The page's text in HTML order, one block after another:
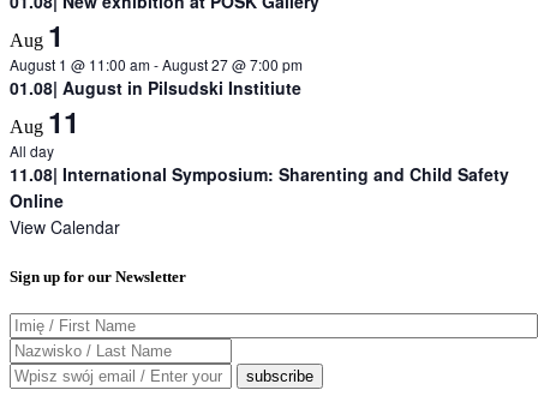
Aug 1
August 1 @ 11:00 am-August 27 @ 7:00 pm
01.08| August in Pilsudski Institiute
Aug 11
All day
11.08| International Symposium: Sharenting and Child Safety
Online
View Calendar
Sign up for our Newsletter